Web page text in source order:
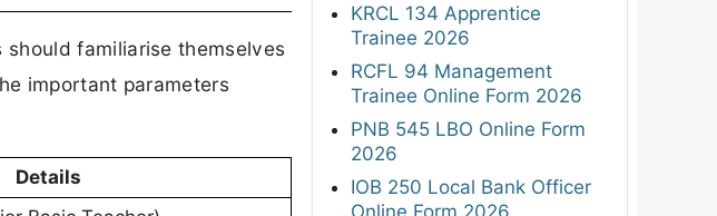
familiarise themselves
important parameters
Details
KRCL 134 Apprentice
Trainee 2026
RCFL 94 Management
Trainee Online Form 2026
PNB 545 LBO Online Form
2026
IOB 250 Local Bank Officer
Online Form 2026